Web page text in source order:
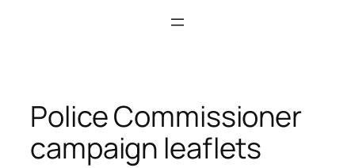
Police Commissioner
campaign leaflets